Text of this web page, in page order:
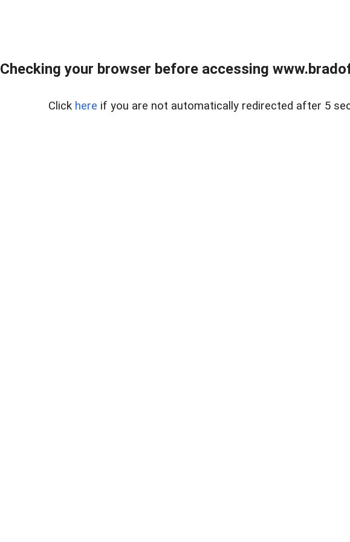
Checking your browser before accessing
Click here if you are not automatically redirected after 5